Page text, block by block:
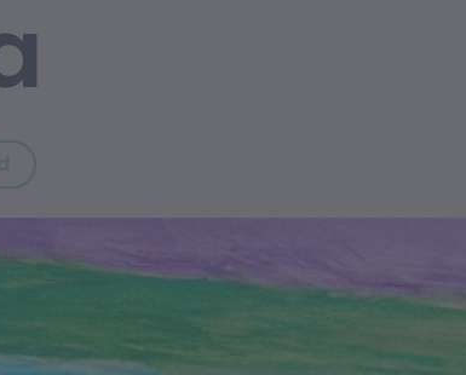
Previous word: bagaranj
Content